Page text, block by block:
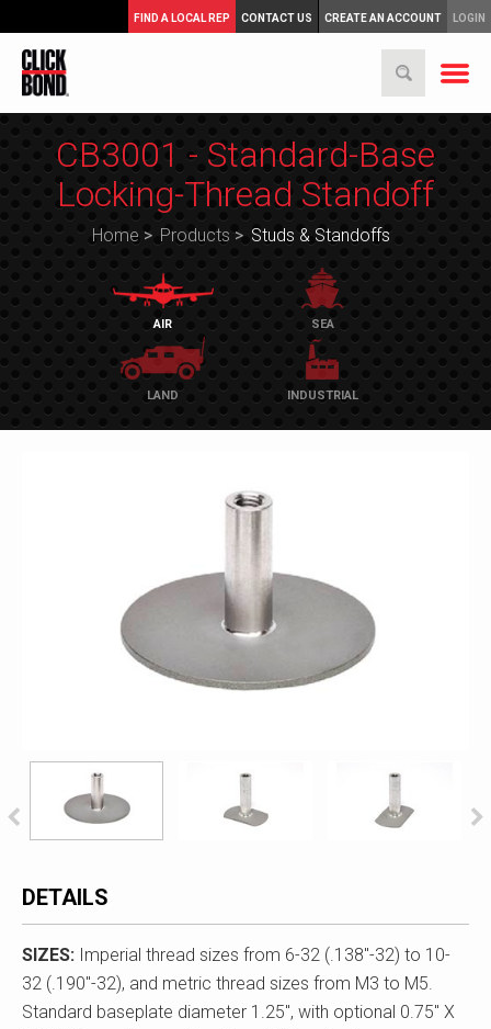
FIND A LOCAL REP CONTACT US CREATE AN ACCOUNT LOGIN
CB3001 - Standard-Base
Locking-Thread Standoff
Home > Products > Studs & Standoffs
AIR SEA
LAND INDUSTRIAL
DETAILS
SIZES: Imperial thread sizes from 6-32 (.138"-32) to 10-
32 (.190"-32), and metric thread sizes from M3 to M5.
Standard baseplate diameter 1.25", with optional 0.75" X